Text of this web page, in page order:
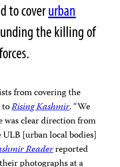
to coverurban
the killing of
from covering the
toRising Kashmir. “We
was clear direction from
[urban local bodies]
Readerreported
photographs at a